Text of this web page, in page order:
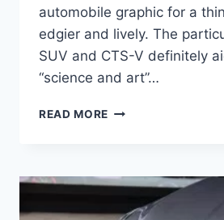
automobile graphic for a
edgier and lively. The
SUV and CTS-V definitely
“science and art”…
READ MORE 2021
COST,
DATE